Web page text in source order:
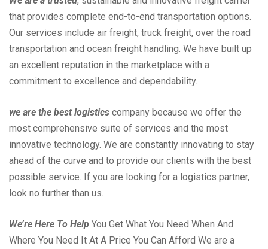
that provides complete end-to-end transportation options.
Our services include air freight, truck freight, over the road
transportation and ocean freight handling. We have built up
an excellent reputation in the marketplace with a
commitment to excellence and dependability.
we are the best logistics company because we offer the
most comprehensive suite of services and the most
innovative technology. We are constantly innovating to stay
ahead of the curve and to provide our clients with the best
possible service. If you are looking for a logistics partner,
look no further than us.
We’re Here To Help You Get What You Need When And
Where You Need It At A Price You Can Afford We are a